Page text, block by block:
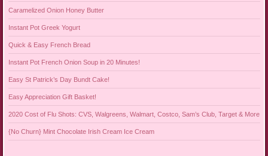
Caramelized Onion Honey Butter
Instant Pot Greek Yogurt
Quick & Easy French Bread
Instant Pot French Onion Soup in 20 Minutes!
Easy St Patrick’s Day Bundt Cake!
Easy Appreciation Gift Basket!
2020 Cost of Flu Shots: CVS, Walgreens, Walmart, Costco, Sam’s Club, Target & More
{No Churn} Mint Chocolate Irish Cream Ice Cream